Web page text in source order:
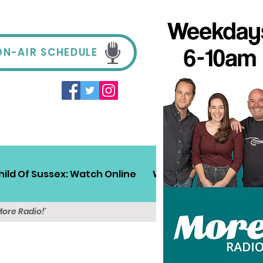
AIR SCHEDULE
Of Sussex: Watch Online Win! Sussex Travel
Radio!'